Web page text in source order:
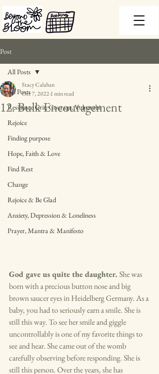
Post
All Posts
Resilience Grit, Courage, Vulnerabi
Rejoice
Finding purpose
Hope, Faith & Love
Find Rest
Change
Rejoice & Be Glad
Anxiety, Depression & Loneliness
Prayer, Mantra & Manifesto
All Posts
12. Bulk Encouragement
Stacy Calahan
Oct 7, 20221 min read
God gave us quite the daughter. She was
born with a precious button nose and big
brown saucer eyes in Heidelberg Germany. As a
baby, you had to seriously earn a smile. She is
still this way. To see her smile and giggle
uncontrollably is one of my favorite things to
see and hear. She came out of the womb
carefully observing before responding. She is
still this person. Over the years, she has